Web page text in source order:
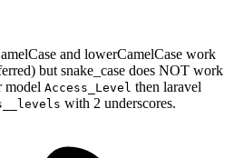
and lowerCamelCase work
but snake_case does NOT work
model Access_Level then laravel
with 2 underscores.